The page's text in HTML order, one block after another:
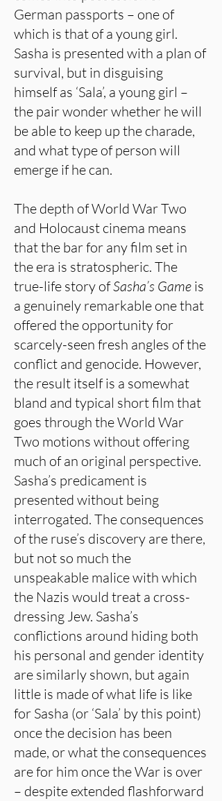
German passports – one of
which is that of a young girl.
Sasha is presented with a plan of
survival, but in disguising
himself as ‘Sala’, a young girl –
the pair wonder whether he will
be able to keep up the charade,
and what type of person will
emerge if he can.
The depth of World War Two
and Holocaust cinema means
that the bar for any film set in
the era is stratospheric. The
true-life story ofSasha’s Game is
a genuinely remarkable one that
offered the opportunity for
scarcely-seen fresh angles of the
conflict and genocide. However,
the result itself is a somewhat
bland and typical short film that
goes through the World War
Two motions without offering
much of an original perspective.
Sasha’s predicament is
presented without being
interrogated. The consequences
of the ruse’s discovery are there,
but not so much the
unspeakable malice with which
the Nazis would treat a cross-
dressing Jew. Sasha’s
conflictions around hiding both
his personal and gender identity
are similarly shown, but again
little is made of what life is like
for Sasha (or ‘Sala’ by this point)
once the decision has been
made, or what the consequences
are for him once the War is over
– despite extended flashforward